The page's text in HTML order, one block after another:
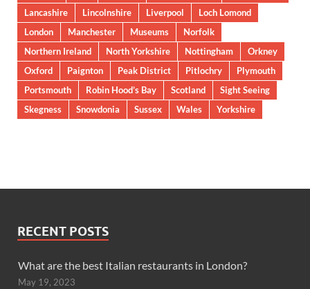
Lancashire
Lincolnshire Liverpool
Loch Lomond
London
Manchester Museums
Norfolk
Northern Ireland
North Yorkshire Nottingham
Orkney
Oxford
Paignton Peak District Pitlochry
Plymouth
Portsmouth
Robin Hood’s Bay Scotland
Sight Seeing
Skegness
Snowdonia Sussex Wales Yorkshire
RECENT POSTS
What are the best Italian restaurants in London?
May 19, 2023